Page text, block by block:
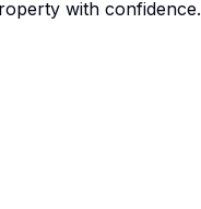
with confidence.